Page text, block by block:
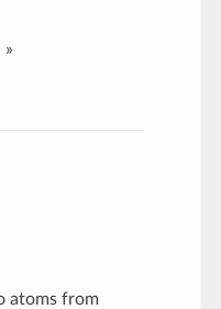
»
atoms from